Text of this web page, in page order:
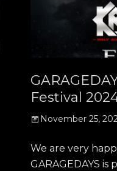
Festival
Posted
November 25,
We are very
GARAGEDAYS